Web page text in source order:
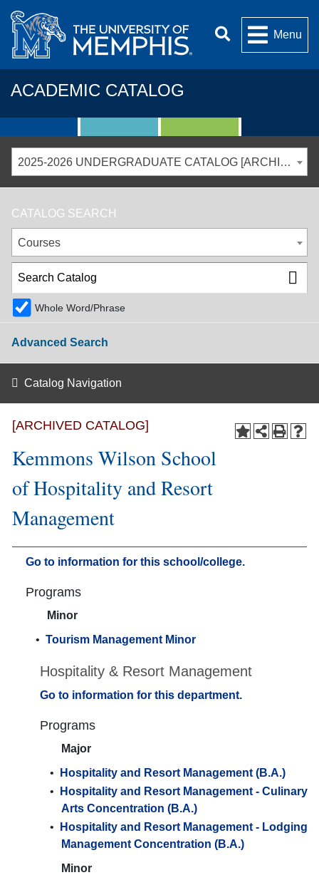
Menu
ACADEMIC CATALOG
2025-2026 UNDERGRADUATE CATALOG [ARCHIVED CATALOG]
CATALOG SEARCH
Courses
Whole Word/Phrase
Advanced Search
Catalog Navigation
[ARCHIVED CATALOG]
Kemmons Wilson School
of Hospitality and Resort
Management
Go to information for this school/college.
Programs
Minor
• Tourism Management Minor
Hospitality & Resort Management
Go to information for this department.
Programs
Major
•
Hospitality and Resort Management (B.A.)
•
Hospitality and Resort Management - Culinary
Arts Concentration (B.A.)
•
Hospitality and Resort Management - Lodging
Management Concentration (B.A.)
Minor